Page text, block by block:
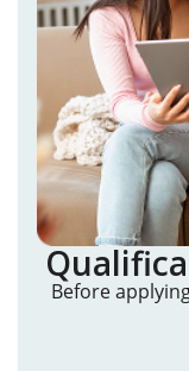
Before